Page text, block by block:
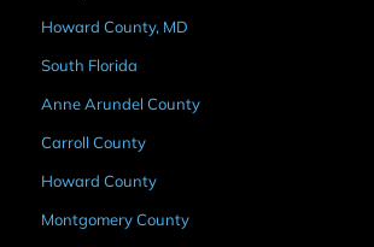
Howard County, MD
South Florida
Anne Arundel County
Carroll County
Howard County
Montgomery County